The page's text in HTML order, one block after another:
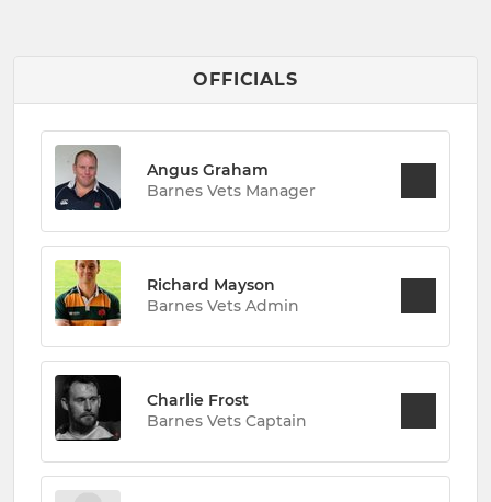
OFFICIALS
Angus Graham
Barnes Vets Manager
Richard Mayson
Barnes Vets Admin
Charlie Frost
Barnes Vets Captain